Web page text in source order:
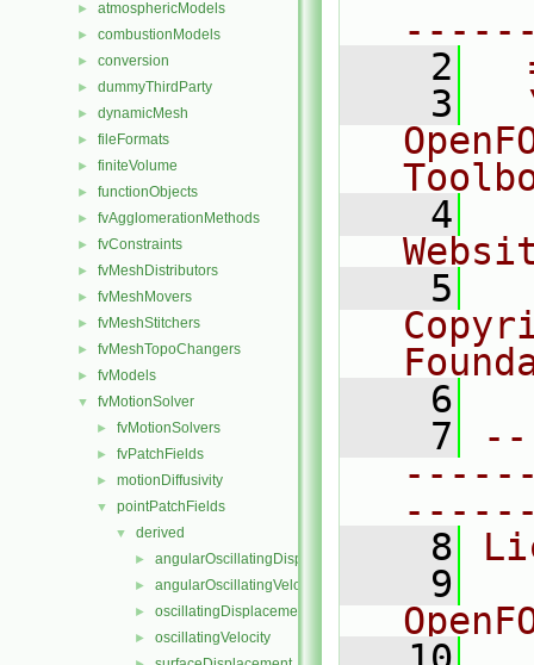
► atmosphericModels
► combustionModels
► conversion
► dummyThirdParty
► dynamicMesh
► fileFormats
► finiteVolume
► functionObjects
► fvAgglomerationMethods
► fvConstraints
► fvMeshDistributors
► fvMeshMovers
► fvMeshStitchers
► fvMeshTopoChangers
► fvModels
▼ fvMotionSolver
► fvMotionSolvers
► fvPatchFields
► motionDiffusivity
▼ pointPatchFields
▼ derived
► angularOscillatingDisplacement
► angularOscillatingVelocity
► oscillatingDisplacement
► oscillatingVelocity
    2
    3
    4
    5
    6
    7
    8
    9